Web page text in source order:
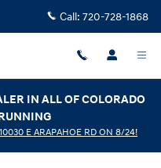
Rotors
Call: 720-728-1868
IN ALL OF COLORADO
E ARAPAHOE RD ON 8/24!